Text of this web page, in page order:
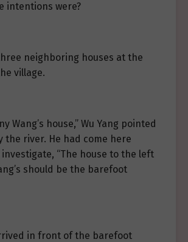
intentions were?
neighboring houses at the
village.
Wang’s house,” Wu Yang pointed
the river. He had come here
“The house to the left
should be the barefoot
in front of the barefoot